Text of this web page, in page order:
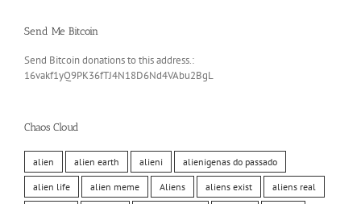
Send Me Bitcoin
Send Bitcoin donations to this address.:
16vakf1yQ9PK36fTJ4N18D6Nd4VAbu2BgL
Chaos Cloud
alien alien earth alieni alienigenas do passado
alien life alien meme Aliens aliens exist aliens real